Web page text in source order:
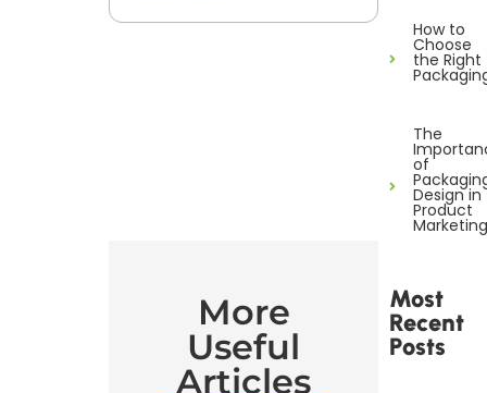
More
Useful
Articles
How to
Choose
the Right
The
of
Design in
Product
Marketing
Most
Recent
Posts